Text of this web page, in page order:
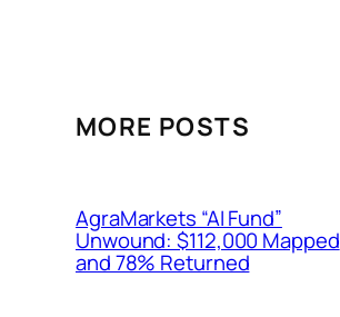
MORE POSTS
AgraMarkets “AI Fund”
Unwound: $112,000 Mapped
and 78% Returned